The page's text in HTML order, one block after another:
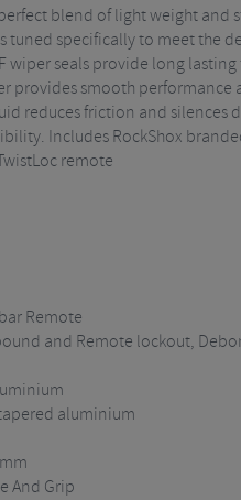
blend of light weight and
tuned specifically to meet the
wiper seals provide long
provides smooth
reduces friction and silences
Includes RockShox
remote
Remote
and Remote lockout,
aluminium
And Grip